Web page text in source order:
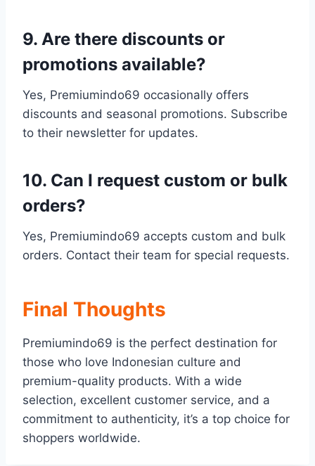
9. Are there discounts or
promotions available?
Yes, Premiumindo69 occasionally offers
discounts and seasonal promotions. Subscribe
to their newsletter for updates.
10. Can I request custom or bulk
orders?
Yes, Premiumindo69 accepts custom and bulk
orders. Contact their team for special requests.
Final Thoughts
Premiumindo69 is the perfect destination for
those who love Indonesian culture and
premium-quality products. With a wide
selection, excellent customer service, and a
commitment to authenticity, it’s a top choice for
shoppers worldwide.